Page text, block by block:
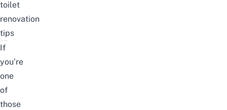
toilet
renovation
tips
If
you’re
one
of
those